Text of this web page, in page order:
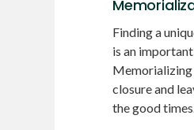
Finding a
is an
Memorializing
closure and
the good times.